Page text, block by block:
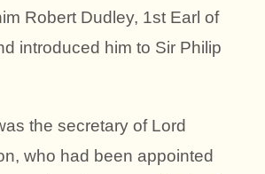
Robert Dudley, 1st Earl of
introduced him to Sir Philip
the secretary of Lord
who had been appointed